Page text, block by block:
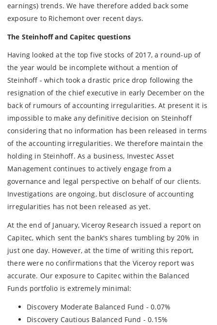
earnings) trends. We have therefore added back some
exposure to Richemont over recent days.
The Steinhoff and Capitec questions
Having looked at the top five stocks of 2017, a round-up of
the year would be incomplete without a mention of
Steinhoff - which took a drastic price drop following the
resignation of the chief executive in early December on the
back of rumours of accounting irregularities. At present it is
impossible to make any definitive decision on Steinhoff
considering that no information has been released in terms
of the accounting irregularities. We therefore maintain the
holding in Steinhoff. As a business, Investec Asset
Management continues to actively engage from a
governance and legal perspective on behalf of our clients.
Investigations are ongoing, but disclosure of accounting
irregularities has not been released as yet.
At the end of January, Viceroy Research issued a report on
Capitec, which sent the bank's shares tumbling by 20% in
just one day. However, at the time of writing this report,
there were no confirmations that the Viceroy report was
accurate. Our exposure to Capitec within the Balanced
Funds portfolio is extremely minimal:
Discovery Moderate Balanced Fund - 0.07%
Discovery Cautious Balanced Fund - 0.15%